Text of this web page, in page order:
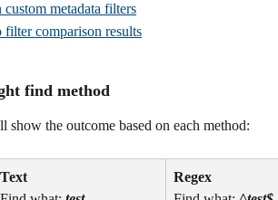
metadata filters
filter comparison results
find method
show the outcome based on each method:
Text
Regex